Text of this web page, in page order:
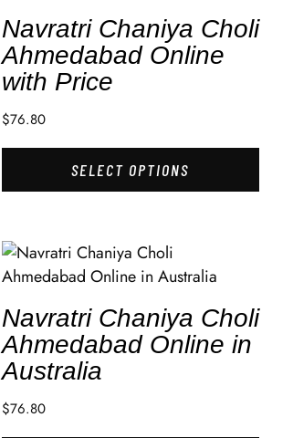
Navratri Chaniya Choli
Ahmedabad Online
with Price
$76.80
SELECT OPTIONS
Navratri Chaniya Choli
Ahmedabad Online in
Australia
$76.80